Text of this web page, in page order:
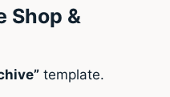
Shop &
template.